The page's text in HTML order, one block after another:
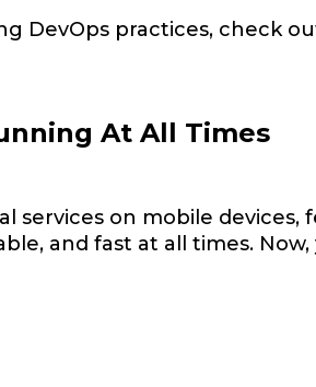
DevOps practices, check
At All Times
services on mobile devices,
and fast at all times.